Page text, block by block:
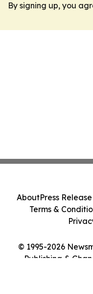
By signing up, you
© 1995-2026
Publishing &
AboutPress
Terms &